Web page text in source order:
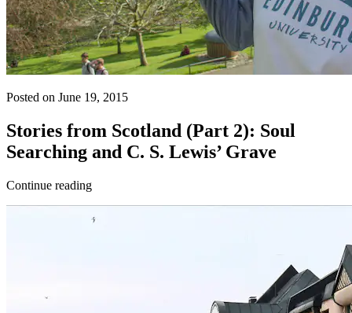
Posted on June 19, 2015
Stories from Scotland (Part 2): Soul
Searching and C. S. Lewis’ Grave
Continue reading